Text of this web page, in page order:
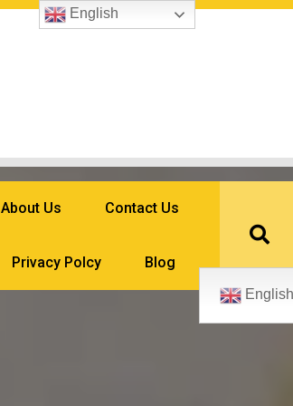
About Us Contact Us
Privacy Polcy Blog
English